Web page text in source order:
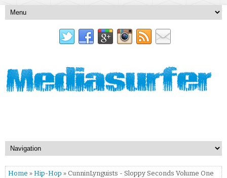
Home » Hip-Hop » CunninLynguists - Sloppy Seconds Volume One